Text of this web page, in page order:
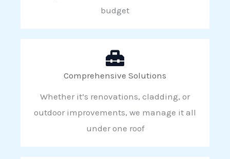
budget
Comprehensive Solutions
Whether it’s renovations, cladding, or
outdoor improvements, we manage it all
under one roof